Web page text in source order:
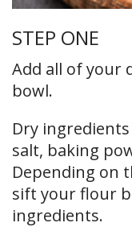
STEP ONE
Add all of your
bowl.
Dry
salt, baking
Depending on
sift your flour
ingredients.